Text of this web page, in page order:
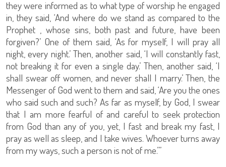
they were informed as to what type of worship he engaged
in, they said, ‘And where do we stand as compared to the
Prophet , whose sins, both past and future, have been
forgiven?’ One of them said, ‘As for myself, I will pray all
night, every night.’ Then, another said, ‘I will constantly fast,
not breaking it for even a single day.’ Then, another said, ‘I
shall swear off women, and never shall I marry.’ Then, the
Messenger of God went to them and said, ‘Are you the ones
who said such and such? As far as myself, by God, I swear
that I am more fearful of and careful to seek protection
from God than any of you, yet, I fast and break my fast, I
pray as well as sleep, and I take wives. Whoever turns away
from my ways, such a person is not of me.’”